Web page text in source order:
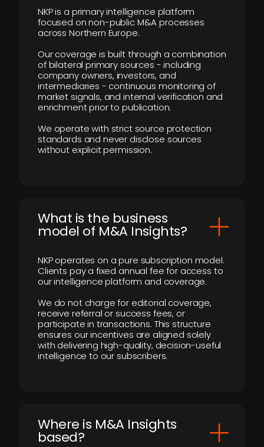
NKP is a primary intelligence platform
focused on non-public M&A processes
across Northern Europe.
Our coverage is built through a combination
of bilateral primary sources - including
company owners, investors, and
intermediaries - continuous monitoring of
market signals, and internal verification and
enrichment prior to publication.
We operate with strict source protection
standards and never disclose sources
without explicit permission.
What is the business
model of M&A Insights?
NKP operates on a pure subscription model.
Clients pay a fixed annual fee for access to
our intelligence platform and coverage.
We do not charge for editorial coverage,
receive referral or success fees, or
participate in transactions. This structure
ensures our incentives are aligned solely
with delivering high-quality, decision-useful
intelligence to our subscribers.
​Where is M&A Insights
based?